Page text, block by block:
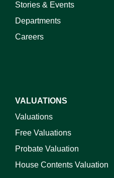
Stories & Events
Departments
Careers
VALUATIONS
Valuations
Free Valuations
Probate Valuation
House Contents Valuation